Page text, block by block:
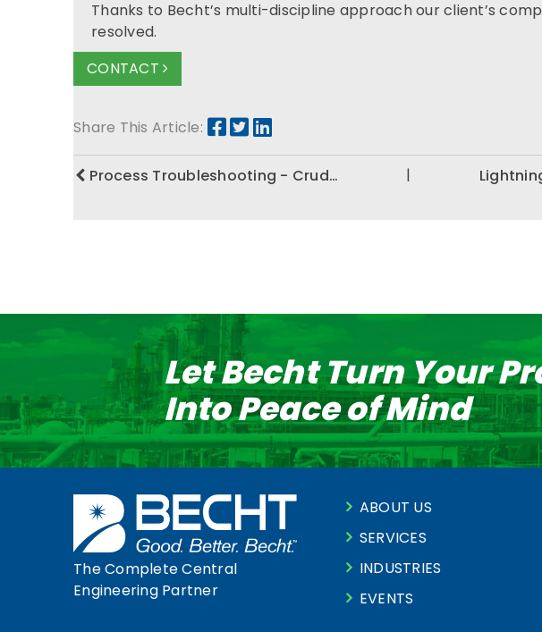
Thanks to Becht’s multi-discipline approach our client’s
resolved.
CONTACT
Share This Article:
Process Troubleshooting - Crud… |
Let Becht Turn Your
Into Peace of Mind
The Complete Central
Engineering Partner
ABOUT US
SERVICES
INDUSTRIES
EVENTS